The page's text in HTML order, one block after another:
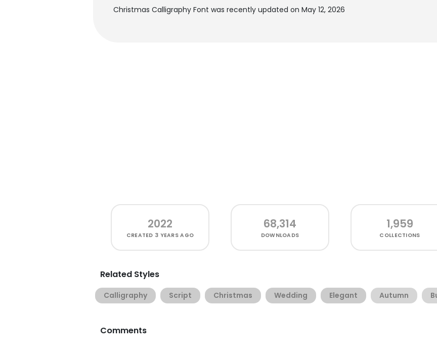
Christmas Calligraphy Font was recently updated on May 12, 2026
2022
CREATED 3 YEARS AGO
68,314
DOWNLOADS
1,959
COLLECTIONS
Related Styles
Calligraphy Script Christmas Wedding Elegant Autumn
Comments